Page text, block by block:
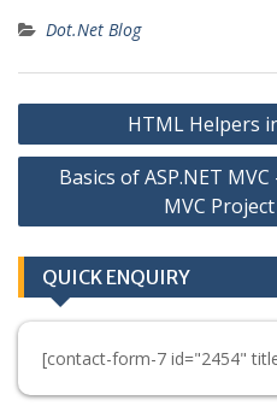
Dot.Net Blog
Post
navigation
HTML Helpers
Basics of ASP.NET
MVC
QUICK ENQUIRY
[contact-form-7 id="2454"